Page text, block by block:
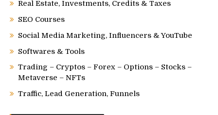
Real Estate, Investments, Credits & Taxes
SEO Courses
Social Media Marketing, Influencers & YouTube
Softwares & Tools
Trading – Cryptos – Forex – Options – Stocks –
Metaverse – NFTs
Traffic, Lead Generation, Funnels